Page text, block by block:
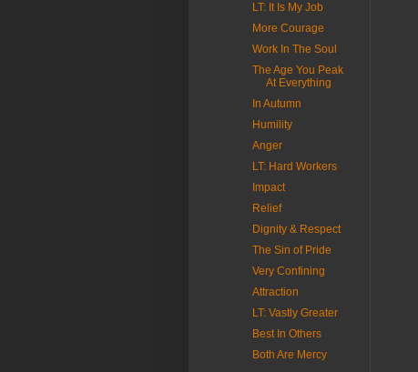
LT: It Is My Job
More Courage
Work In The Soul
The Age You Peak
At Everything
In Autumn
Humility
Anger
LT: Hard Workers
Impact
Relief
Dignity & Respect
The Sin of Pride
Very Confining
Attraction
LT: Vastly Greater
Best In Others
Both Are Mercy